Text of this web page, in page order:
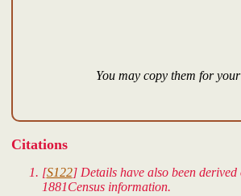
You may copy them for
Citations
[S122] Details have also been derived
1881Census information.